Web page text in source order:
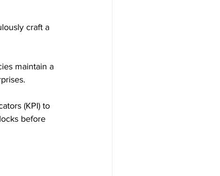
craft a
maintain a
(KPI) to
before